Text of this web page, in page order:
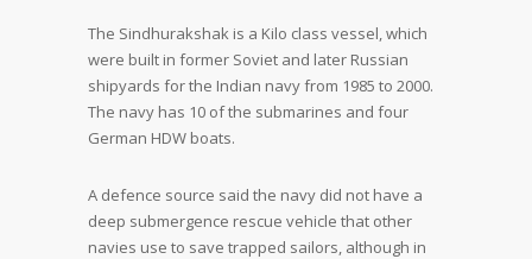
The Sindhurakshak is a Kilo class vessel, which
were built in former Soviet and later Russian
shipyards for the Indian navy from 1985 to 2000.
The navy has 10 of the submarines and four
German HDW boats.
A defence source said the navy did not have a
deep submergence rescue vehicle that other
navies use to save trapped sailors, although in